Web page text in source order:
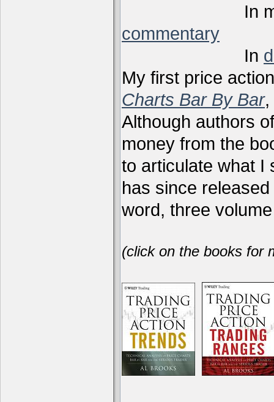
In
commentary
In
My first price
Charts Bar By Bar,
Although authors
money from the
to articulate what I
has since
word, three
(click on the books for